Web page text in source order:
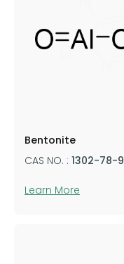
​Bentonite
CAS NO. : ​1302-78-9
Learn More